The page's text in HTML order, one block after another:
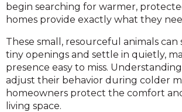
begin searching for warmer,
homes provide exactly what they
These small, resourceful animals
tiny openings and settle in quietly,
presence easy to miss.
adjust their behavior during colder
homeowners protect the comfort
living space.